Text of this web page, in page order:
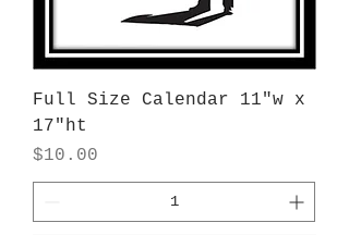
Full Size Calendar 11"w x
17"ht
Price
$10.00